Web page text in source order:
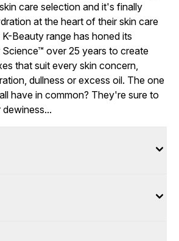
care selection and it's finally
at the heart of their skin care
Beauty range has honed its
over 25 years to create
that suit every skin concern,
dullness or excess oil. The one
have in common? They're sure to